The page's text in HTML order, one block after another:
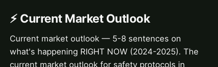
⚡ Current Market Outlook
Current market outlook — 5-8 sentences on
what's happening RIGHT NOW (2024-2025). The
current market outlook for safety protocols in